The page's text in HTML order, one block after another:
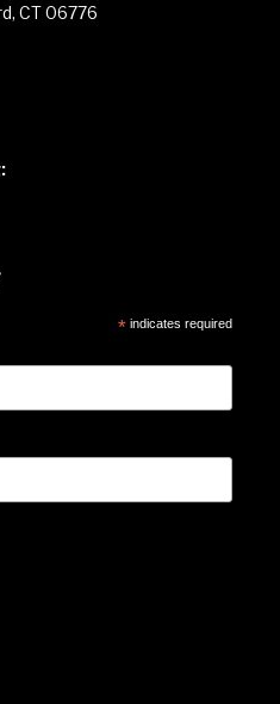
CT 06776
* indicates required
Facebook
on XNewsletter